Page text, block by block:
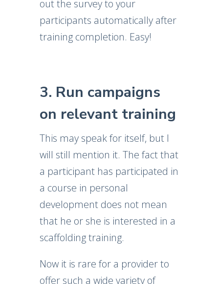
out the survey to your
participants automatically after
training completion. Easy!
3. Run campaigns
on relevant training
This may speak for itself, but I
will still mention it. The fact that
a participant has participated in
a course in personal
development does not mean
that he or she is interested in a
scaffolding training.
Now it is rare for a provider to
offer such a wide variety of